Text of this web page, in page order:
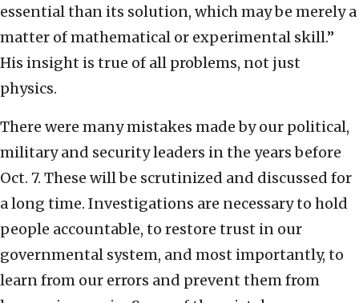
essential than its solution, which may be merely a
matter of mathematical or experimental skill.”
His insight is true of all problems, not just
physics.
There were many mistakes made by our political,
military and security leaders in the years before
Oct. 7. These will be scrutinized and discussed for
a long time. Investigations are necessary to hold
people accountable, to restore trust in our
governmental system, and most importantly, to
learn from our errors and prevent them from